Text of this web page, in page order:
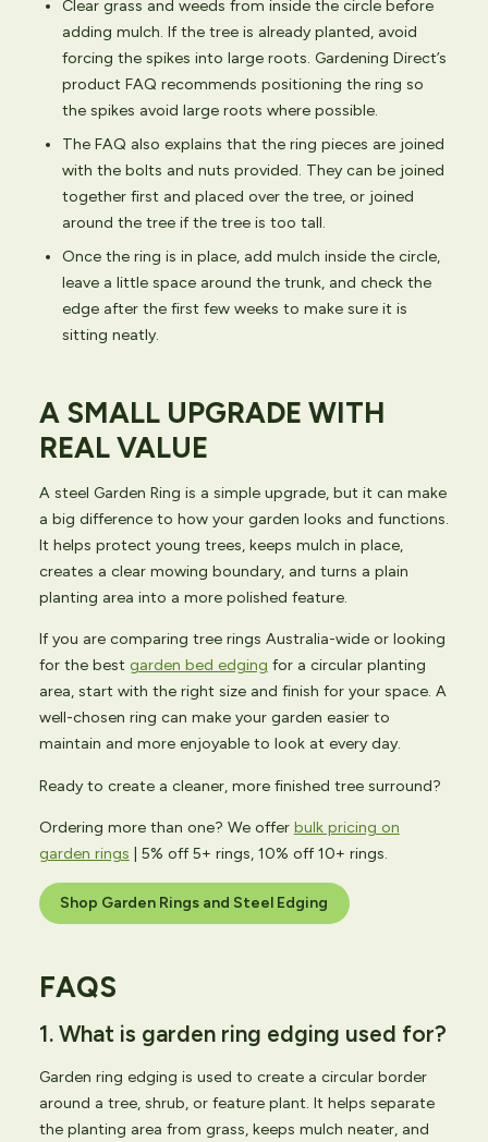
Clear grass and weeds from inside the circle before
adding mulch. If the tree is already planted, avoid
forcing the spikes into large roots. Gardening Direct’s
product FAQ recommends positioning the ring so
the spikes avoid large roots where possible.
The FAQ also explains that the ring pieces are joined
with the bolts and nuts provided. They can be joined
together first and placed over the tree, or joined
around the tree if the tree is too tall.
Once the ring is in place, add mulch inside the circle,
leave a little space around the trunk, and check the
edge after the first few weeks to make sure it is
sitting neatly.
A SMALL UPGRADE WITH
REAL VALUE
A steel Garden Ring is a simple upgrade, but it can make
a big difference to how your garden looks and functions.
It helps protect young trees, keeps mulch in place,
creates a clear mowing boundary, and turns a plain
planting area into a more polished feature.
If you are comparing tree rings Australia-wide or looking
for the best garden bed edging for a circular planting
area, start with the right size and finish for your space. A
well-chosen ring can make your garden easier to
maintain and more enjoyable to look at every day.
Ready to create a cleaner, more finished tree surround?
Ordering more than one? We offer bulk pricing on
garden rings | 5% off 5+ rings, 10% off 10+ rings.
Shop Garden Rings and Steel Edging
FAQS
1. What is garden ring edging used for?
Garden ring edging is used to create a circular border
around a tree, shrub, or feature plant. It helps separate
the planting area from grass, keeps mulch neater, and